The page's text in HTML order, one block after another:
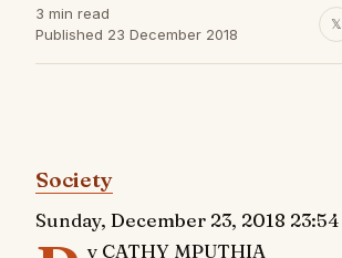
3 min read
Published 23 December 2018
𝕏
Society
Sunday, December 23, 2018 23:54
y CATHY MPUTHIA